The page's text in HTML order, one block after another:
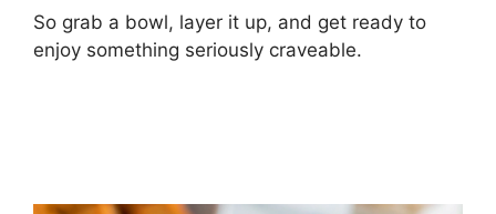
So grab a bowl, layer it up, and get ready to
enjoy something seriously craveable.